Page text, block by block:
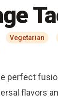
Vegetarian
perfect
flavors